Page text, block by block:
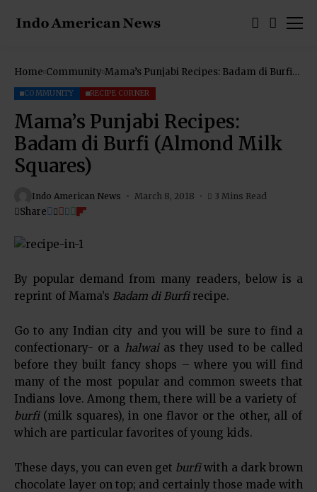
Home Community Mama’s Punjabi Recipes: Badam di Burfi
COMMUNITY RECIPE CORNER
Mama’s Punjabi Recipes:
Badam di Burfi (Almond Milk
Squares)
Indo American News March 8, 2018 3 Mins Read
Share
By popular demand from many readers, below is a
reprint of Mama’s Badam di Burfirecipe.
Go to any Indian city and you will be sure to find a
confectionary- or a halwaias they used to be called
before they built fancy shops – where you will find
many of the most popular and common sweets that
Indians love. Among them, there will be a variety of
burfi(milk squares), in one flavor or the other, all of
which are particular favorites of young kids.
These days, you can even get burfiwith a dark brown
chocolate layer on top; and certainly those made with